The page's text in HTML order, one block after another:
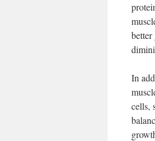
better
In
cells,